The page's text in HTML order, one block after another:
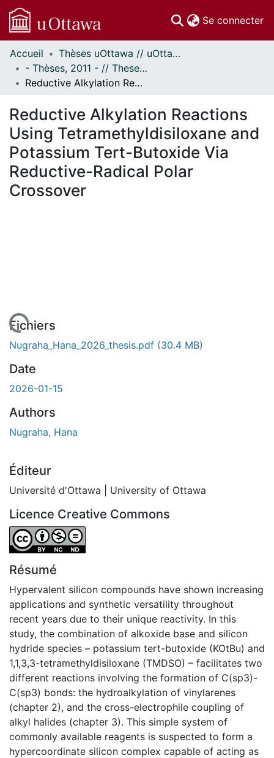
Se connecter
Communautés
et collections
Parcourir
À propos
Accueil
Thèses uOttawa // uOttawa Theses
- Thèses, 2011 - // Theses, 2011 -
Reductive Alkylation Reactions Using Tetramethyldisiloxane and Potassium Tert-Butoxide Via Reductive-Radical Polar Crossover
Reductive Alkylation Reactions
Using Tetramethyldisiloxane and
Potassium Tert-Butoxide Via
Reductive-Radical Polar
Crossover
Fichiers
Nugraha_Hana_2026_thesis.pdf (30.4 MB)
Date
2026-01-15
Authors
Nugraha, Hana
Éditeur
Université d'Ottawa | University of Ottawa
Licence Creative Commons
Attribution-NonCommercial-NoDerivatives 4.0
Résumé
Hypervalent silicon compounds have shown increasing
applications and synthetic versatility throughout
recent years due to their unique reactivity. In this
study, the combination of alkoxide base and silicon
hydride species – potassium tert-butoxide (KOtBu) and
1,1,3,3-tetramethyldisiloxane (TMDSO) – facilitates two
different reactions involving the formation of C(sp3)-
C(sp3) bonds: the hydroalkylation of vinylarenes
(chapter 2), and the cross-electrophile coupling of
alkyl halides (chapter 3). This simple system of
commonly available reagents is suspected to form a
hypercoordinate silicon complex capable of acting as